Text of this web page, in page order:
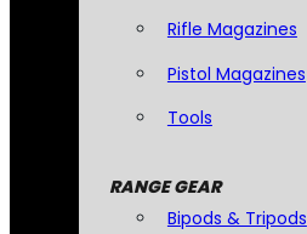
Rifle Magazines
Pistol Magazines
Tools
RANGE GEAR
Bipods & Tripods